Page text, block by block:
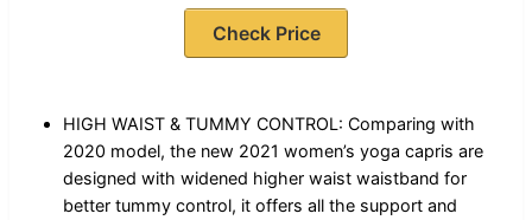
Check Price
HIGH WAIST & TUMMY CONTROL: Comparing with
2020 model, the new 2021 women’s yoga capris are
designed with widened higher waist waistband for
better tummy control, it offers all the support and